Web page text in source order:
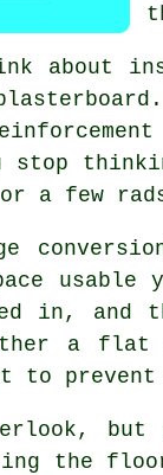
about
stop
a few
usable
in, and
a flat
to prevent
but
the